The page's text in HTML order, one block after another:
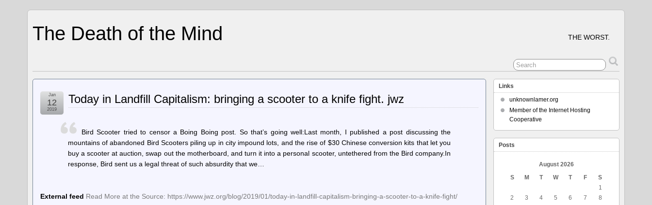
The Death of the Mind THE WORST.
Today in Landfill Capitalism: bringing a scooter to a knife fight. jwz
Jan
12
2019
Bird Scooter tried to censor a Boing Boing post. So that’s going well:Last month, I published a post discussing the
mountains of abandoned Bird Scooters piling up in city impound lots, and the rise of $30 Chinese conversion kits that let you
buy a scooter at auction, swap out the motherboard, and turn it into a personal scooter, untethered from the Bird company.In
response, Bird sent us a legal threat of such absurdity that we…
External feed Read More at the Source: https://www.jwz.org/blog/2019/01/today-in-landfill-capitalism-bringing-a-scooter-to-a-knife-fight/
Links
unknownlamer.org
Member of the Internet Hosting
Cooperative
Posts
August 2026
S
M T W T F
S
1
2
3 4 5 6 7
8